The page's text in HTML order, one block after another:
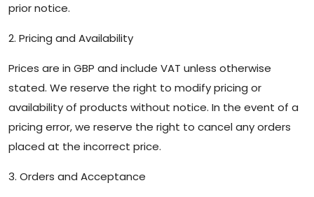
prior notice.
2. Pricing and Availability
Prices are in GBP and include VAT unless otherwise
stated. We reserve the right to modify pricing or
availability of products without notice. In the event of a
pricing error, we reserve the right to cancel any orders
placed at the incorrect price.
3. Orders and Acceptance